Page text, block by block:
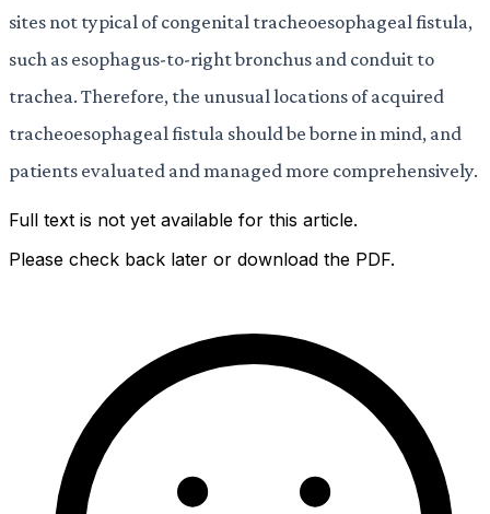
sites not typical of congenital tracheoesophageal fistula,
such as esophagus-to-right bronchus and conduit to
trachea. Therefore, the unusual locations of acquired
tracheoesophageal fistula should be borne in mind, and
patients evaluated and managed more comprehensively.
Full text is not yet available for this article.
Please check back later or download the PDF.